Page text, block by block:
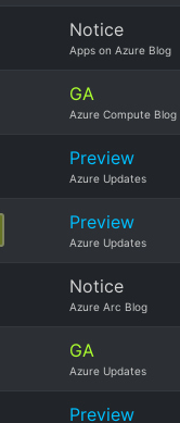
Notice
Apps on Azure Blog
GA
Azure Compute Blog
Preview
Azure Updates
Preview
Azure Updates
Notice
Azure Arc Blog
GA
Azure Updates
Preview